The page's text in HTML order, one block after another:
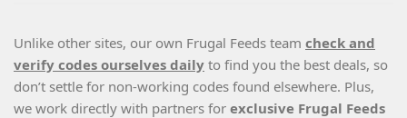
Unlike other sites, our own Frugal Feeds team check and
verify codes ourselves daily to find you the best deals, so
don’t settle for non-working codes found elsewhere. Plus,
we work directly with partners for exclusive Frugal Feeds